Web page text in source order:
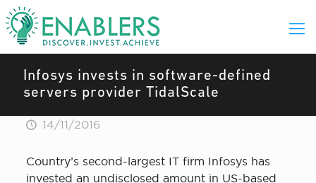
Infosys invests in software-defined
servers provider TidalScale
14/11/2016
Country’s second-largest IT firm Infosys has
invested an undisclosed amount in US-based